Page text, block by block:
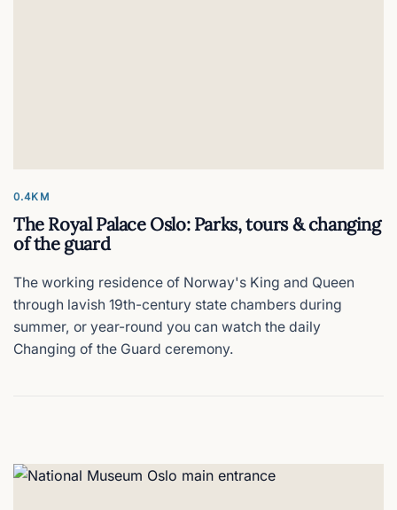
0.4KM
The Royal Palace Oslo: Parks, tours & changing
of the guard
The working residence of Norway's King and Queen
through lavish 19th-century state chambers during
summer, or year-round you can watch the daily
Changing of the Guard ceremony.